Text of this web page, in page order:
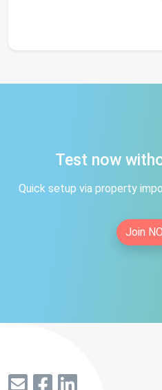
Test now
Quick setup via property
Join